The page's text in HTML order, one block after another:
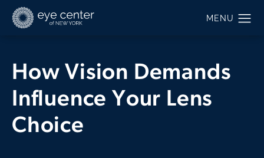
How Vision Demands
Influence Your Lens
Choice